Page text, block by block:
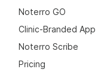
Noterro GO
Clinic-Branded App
Noterro Scribe
Pricing